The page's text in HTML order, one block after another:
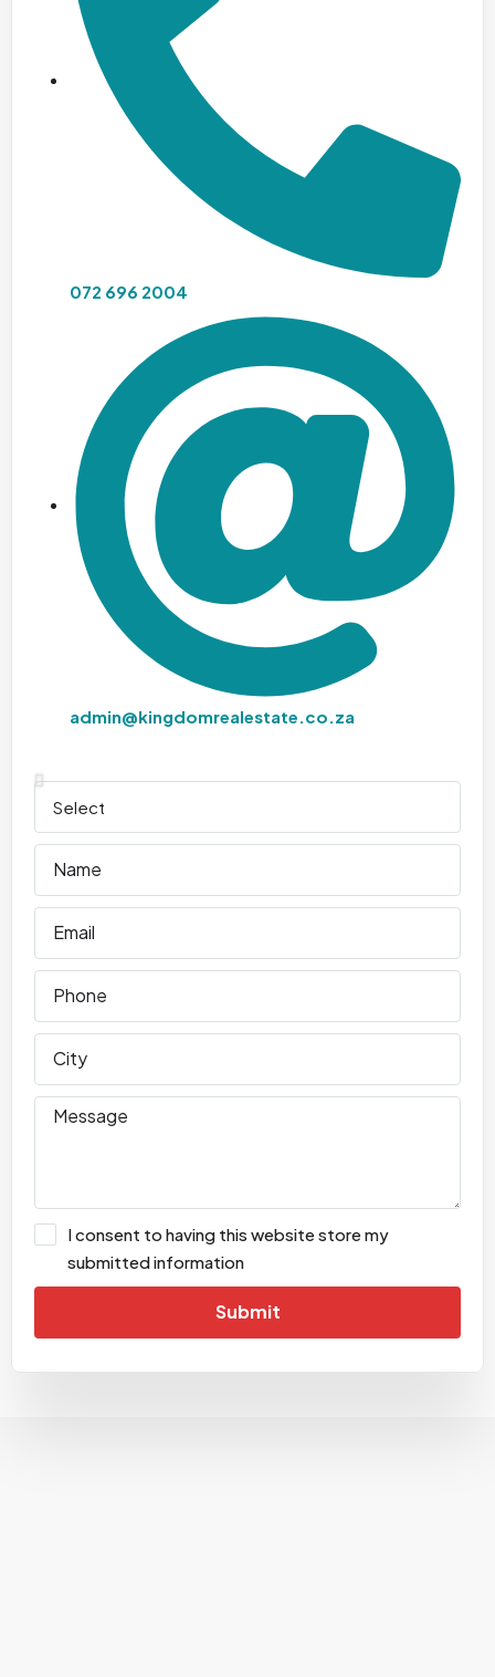
072 696 2004
admin@kingdomrealestate.co.za
I consent to having this website store my
submitted information
Submit